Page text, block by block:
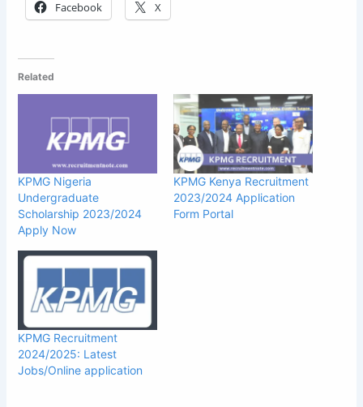
Facebook X
Related
KPMG Nigeria
Undergraduate
Scholarship 2023/2024
Apply Now
KPMG Kenya Recruitment
2023/2024 Application
Form Portal
KPMG Recruitment
2024/2025: Latest
Jobs/Online application